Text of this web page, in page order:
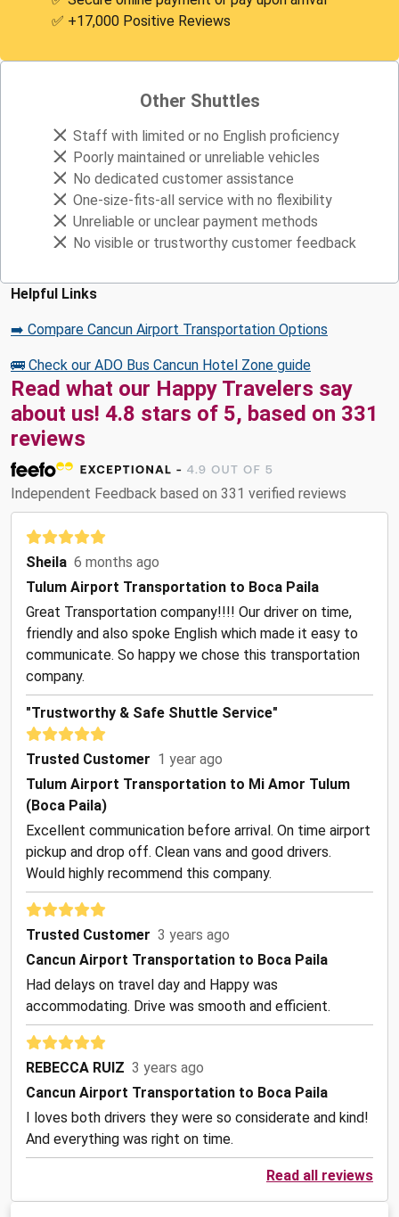
✅ +17,000 Positive Reviews
Other Shuttles
Staff with limited or no English proficiency
Poorly maintained or unreliable vehicles
No dedicated customer assistance
One-size-fits-all service with no flexibility
Unreliable or unclear payment methods
No visible or trustworthy customer feedback
Helpful Links
➡️ Compare Cancun Airport Transportation Options
🚌 Check our ADO Bus Cancun Hotel Zone guide
Read what our Happy Travelers say
about us! 4.8 stars of 5, based on 331
reviews
Independent Feedback based on 331 verified reviews
Sheila 6 months ago
Tulum Airport Transportation to Boca Paila
Great Transportation company!!!! Our driver on time,
friendly and also spoke English which made it easy to
communicate. So happy we chose this transportation
company.
"Trustworthy & Safe Shuttle Service"
Trusted Customer 1 year ago
Tulum Airport Transportation to Mi Amor Tulum
(Boca Paila)
Excellent communication before arrival. On time airport
pickup and drop off. Clean vans and good drivers.
Would highly recommend this company.
Trusted Customer 3 years ago
Cancun Airport Transportation to Boca Paila
Had delays on travel day and Happy was
accommodating. Drive was smooth and efficient.
REBECCA RUIZ 3 years ago
Cancun Airport Transportation to Boca Paila
I loves both drivers they were so considerate and kind!
And everything was right on time.
Read all reviews